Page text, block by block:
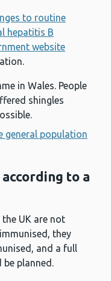
to routine
hepatitis B
website
in Wales. People
shingles
general population
to a
UK are not
they
and a full
planned.